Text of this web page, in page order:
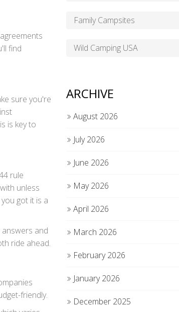
find
sure you're
is key to
rule
unless
got it is a
and
ride ahead.
friendly.
Family Campsites
Wild Camping USA
ARCHIVE
August 2026
July 2026
June 2026
May 2026
April 2026
March 2026
February 2026
January 2026
December 2025